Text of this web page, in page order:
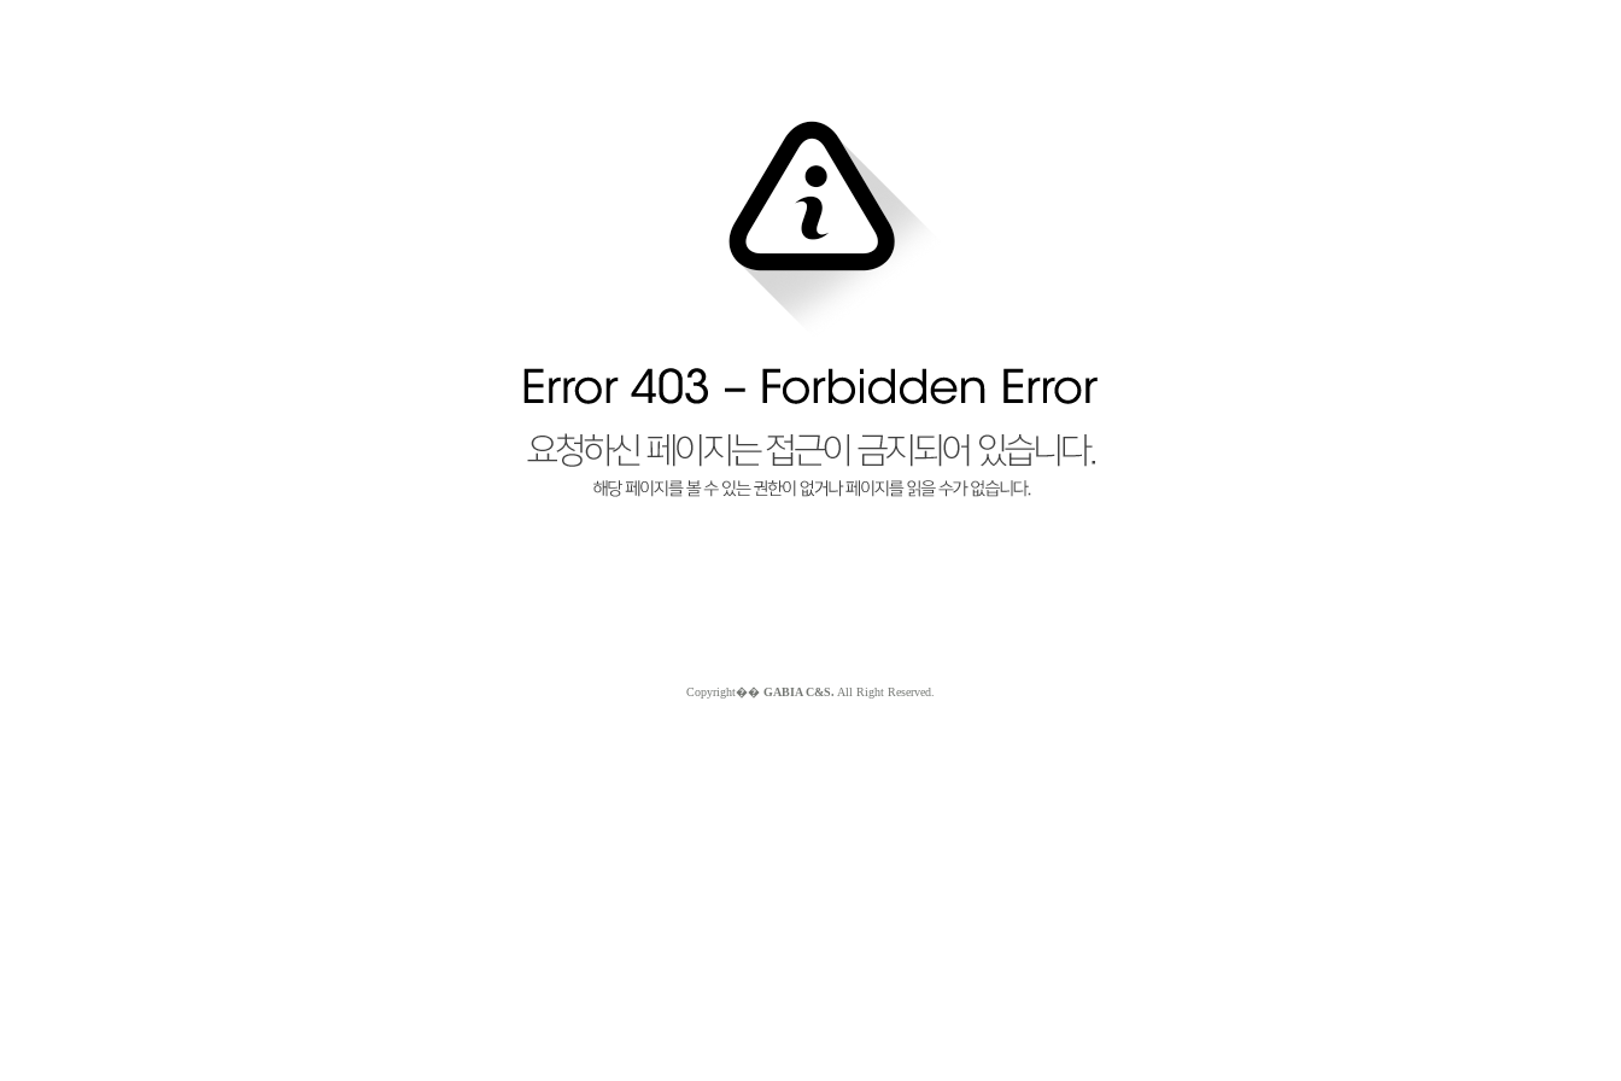
Copyright�� GABIA C&S. All Right Reserved.